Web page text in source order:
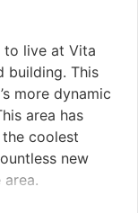
to live at Vita
building. This
more dynamic
area has
coolest
new